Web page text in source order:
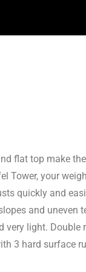
flat top make
Tower, your
quickly and
and uneven
very light. Double
3 hard surface